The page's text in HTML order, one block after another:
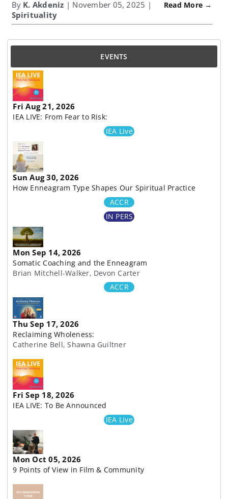
By K. Akdeniz | November 05, 2025 |
Spirituality
Read More →
EVENTS
Fri Aug 21, 2026
IEA LIVE: From Fear to Risk:
IEA Live
Sun Aug 30, 2026
How Enneagram Type Shapes Our Spiritual Practice
ACCR
IN PERS
Mon Sep 14, 2026
Somatic Coaching and the Enneagram
Brian Mitchell-Walker, Devon Carter
ACCR
Thu Sep 17, 2026
Reclaiming Wholeness:
Catherine Bell, Shawna Guiltner
Fri Sep 18, 2026
IEA LIVE: To Be Announced
IEA Live
Mon Oct 05, 2026
9 Points of View in Film & Community